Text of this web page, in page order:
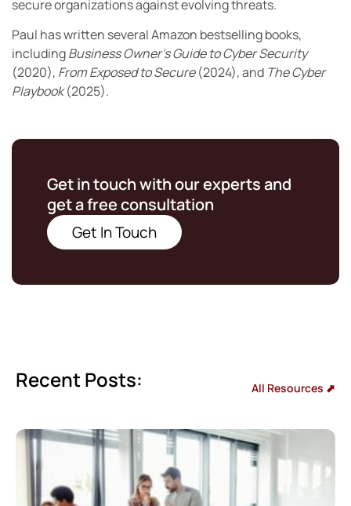
secure organizations against evolving threats.
Paul has written several Amazon bestselling books,
includingBusiness Owner’s Guide to Cyber Security
(2020), From Exposed to Secure(2024), and The Cyber
Playbook(2025).
Get in touch with our experts and
get a free consultation
Get In Touch
Recent Posts: All Resources ⬈